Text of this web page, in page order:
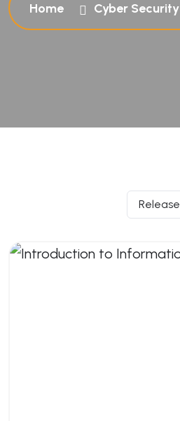
Home Cyber Security